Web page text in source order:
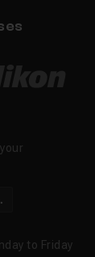
to Friday